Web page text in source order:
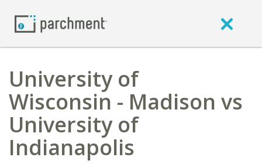
University of
Wisconsin - Madison vs
University of
Indianapolis